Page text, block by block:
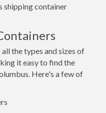
shipping container
the types and sizes of
it easy to find the
Here's a few of